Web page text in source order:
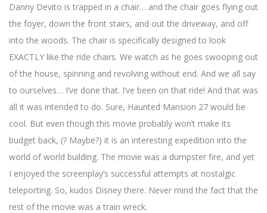
Danny Devito is trapped in a chair… and the chair goes flying out
the foyer, down the front stairs, and out the driveway, and off
into the woods. The chair is specifically designed to look
EXACTLY like the ride chairs. We watch as he goes swooping out
of the house, spinning and revolving without end. And we all say
to ourselves… I’ve done that. I’ve been on that ride! And that was
all it was intended to do. Sure, Haunted Mansion 27 would be
cool. But even though this movie probably won’t make its
budget back, (? Maybe?) it is an interesting expedition into the
world of world building. The movie was a dumpster fire, and yet
I enjoyed the screenplay’s successful attempts at nostalgic
teleporting. So, kudos Disney there. Never mind the fact that the
rest of the movie was a train wreck.